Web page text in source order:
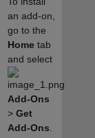
an add-on,
go to the
Hometab
and select
Add-Ons
> Get
Add-Ons